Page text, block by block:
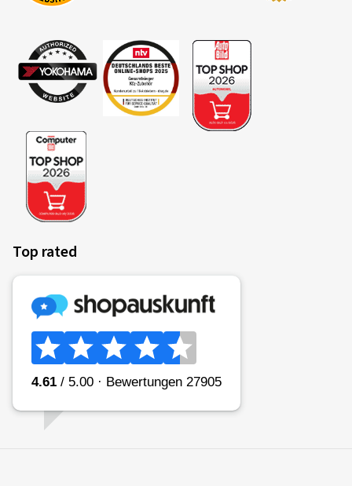
reifen.com store or upon receipt of the policy after an
Insurance ends upon claim settlement or at the end of
the contract
PDF-Download (only in german available)
Informationsbroschüre
Produktinformationsblatt (IPID) Reifenversicherung
Motorrad
Allgemeine Versicherungsbedingungen (AVB)
Top rated